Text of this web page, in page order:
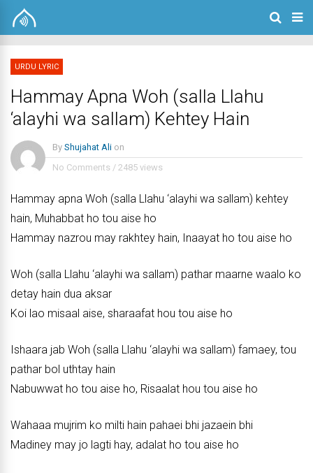
URDU LYRIC
Hammay Apna Woh (salla Llahu
‘alayhi wa sallam) Kehtey Hain
By Shujahat Ali on
No Comments / 2485 views
Hammay apna Woh (salla Llahu ‘alayhi wa sallam) kehtey
hain, Muhabbat ho tou aise ho
Hammay nazrou may rakhtey hain, Inaayat ho tou aise ho
Woh (salla Llahu ‘alayhi wa sallam) pathar maarne waalo ko
detay hain dua aksar
Koi lao misaal aise, sharaafat hou tou aise ho
Ishaara jab Woh (salla Llahu ‘alayhi wa sallam) famaey, tou
pathar bol uthtay hain
Nabuwwat ho tou aise ho, Risaalat hou tou aise ho
Wahaaa mujrim ko milti hain pahaei bhi jazaein bhi
Madiney may jo lagti hay, adalat ho tou aise ho